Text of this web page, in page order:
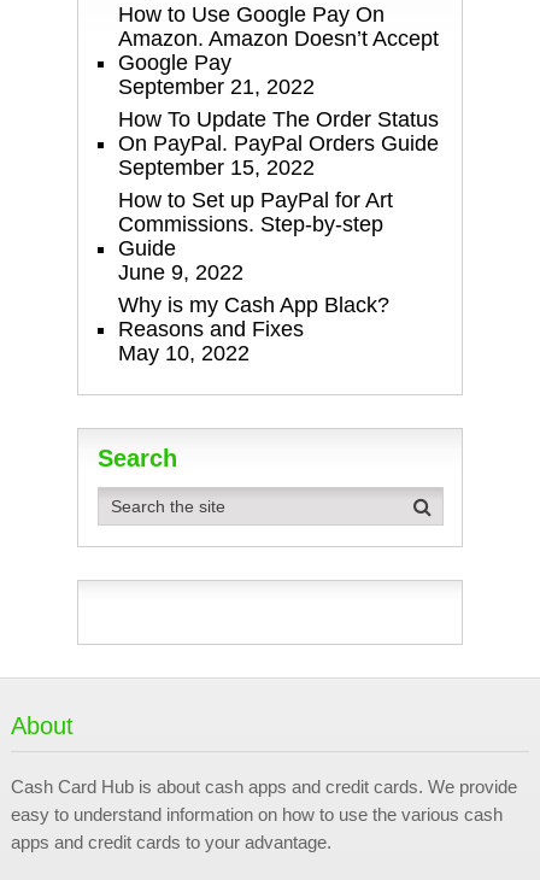
How to Use Google Pay On
Amazon. Amazon Doesn’t Accept
Google Pay
September 21, 2022
How To Update The Order Status
On PayPal. PayPal Orders Guide
September 15, 2022
How to Set up PayPal for Art
Commissions. Step-by-step
Guide
June 9, 2022
Why is my Cash App Black?
Reasons and Fixes
May 10, 2022
Search
About
Cash Card Hub is about cash apps and credit cards. We provide
easy to understand information on how to use the various cash
apps and credit cards to your advantage.